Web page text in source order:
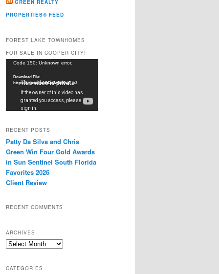
GREEN REALTY
PROPERTIES® FEED
FOREST LAKE TOWNHOMES
FOR SALE IN COOPER CITY!
Video
Code 150: Unknown error.
Download File:
https://youtu.be/dkDxJw5e91w?_=2
RECENT POSTS
Patty Da Silva and Chris
Green Win Four Gold Awards
in Sun Sentinel South Florida
Favorites 2026
Client Review
RECENT COMMENTS
ARCHIVES
Archives
CATEGORIES